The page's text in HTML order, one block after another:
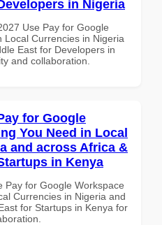
in Nigeria
Use Pay for Google
Local Currencies in Nigeria
East for Developers in
and collaboration.
for Google
You Need in Local
and across Africa &
in Kenya
Pay for Google Workspace
Currencies in Nigeria and
for Startups in Kenya for